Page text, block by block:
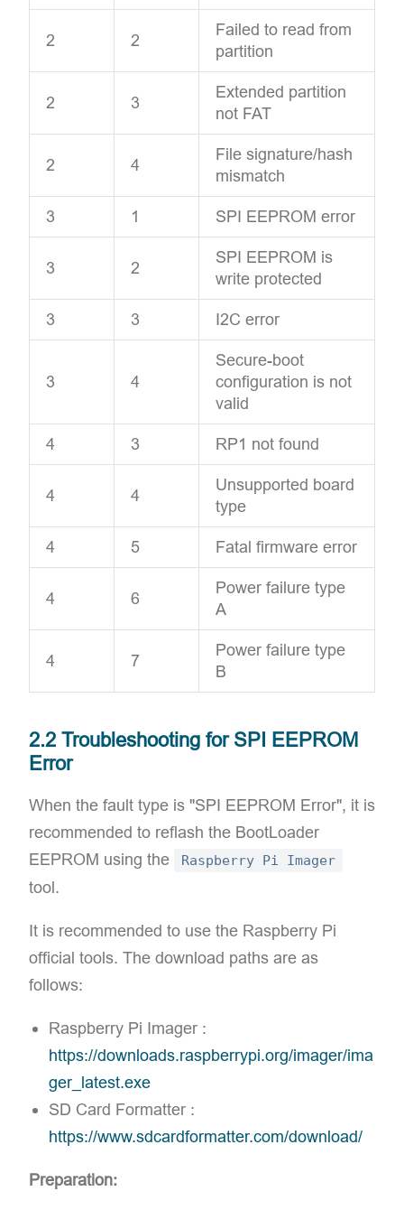
2 2
Failed to read from
partition
2 3
Extended partition
not FAT
2 4
File signature/hash
mismatch
3 1 SPI EEPROM error
3 2
SPI EEPROM is
write protected
3 3 I2C error
3 4
Secure-boot
configuration is not
valid
4 3 RP1 not found
4 4
Unsupported board
type
4 5 Fatal firmware error
4 6
Power failure type
A
4 7
Power failure type
B
2.2 Troubleshooting for SPI EEPROM
Error
When the fault type is "SPI EEPROM Error", it is
recommended to reflash the BootLoader
EEPROM using the
Raspberry Pi Imager
tool.
It is recommended to use the Raspberry Pi
official tools. The download paths are as
follows:
Raspberry Pi Imager :
https://downloads.raspberrypi.org/imager/ima
ger_latest.exe
SD Card Formatter :
https://www.sdcardformatter.com/download/
Preparation: